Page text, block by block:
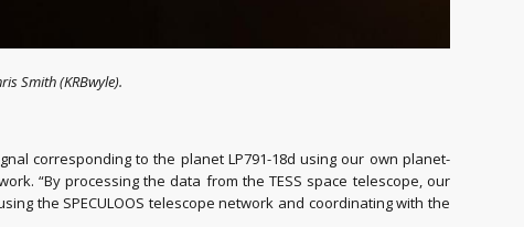
Smith (KRBwyle).
corresponding to the planet LP791-18d using our own planet-
“By processing the data from the TESS space telescope, our
the SPECULOOS telescope network and coordinating with the